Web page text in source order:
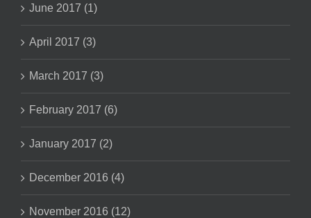
June 2017 (1)
April 2017 (3)
March 2017 (3)
February 2017 (6)
January 2017 (2)
December 2016 (4)
November 2016 (12)